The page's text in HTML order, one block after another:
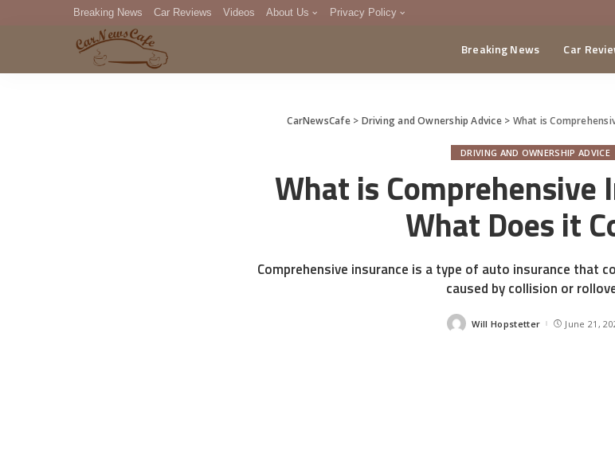
Breaking News Car Reviews Videos About Us Privacy Policy
DMCA
Breaking News Car
CarNewsCafe> Driving and Ownership Advice> What is
DRIVING AND OWNERSHIP ADVICE
What is Comprehensive
What Does it
Comprehensive insurance is a type of auto insurance that
caused by collision or
Posted
Will Hopstetter June 21,